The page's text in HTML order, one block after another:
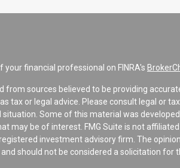
your financial professional on FINRA's
from sources believed to be providing
tax or legal advice. Please consult legal or
Some of this material was
may be of interest. FMG Suite is not
investment advisory firm. The
should not be considered a solicitation for